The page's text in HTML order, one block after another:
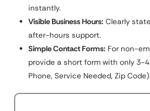
instantly.
Visible Business Hours: Clearly
after-hours support.
Simple Contact Forms: For non-
provide a short form with only 3-
Phone, Service Needed, Zip